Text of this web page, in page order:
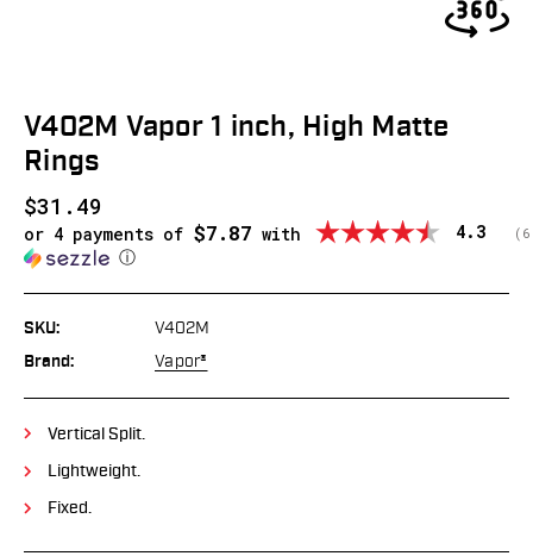
V402M Vapor 1 inch, High Matte
Rings
$31.49
or 4 payments of $7.87 with
ⓘ
4.3 ( 6
SKU: V402M
Brand: Vapor®
Vertical Split.
Lightweight.
Fixed.